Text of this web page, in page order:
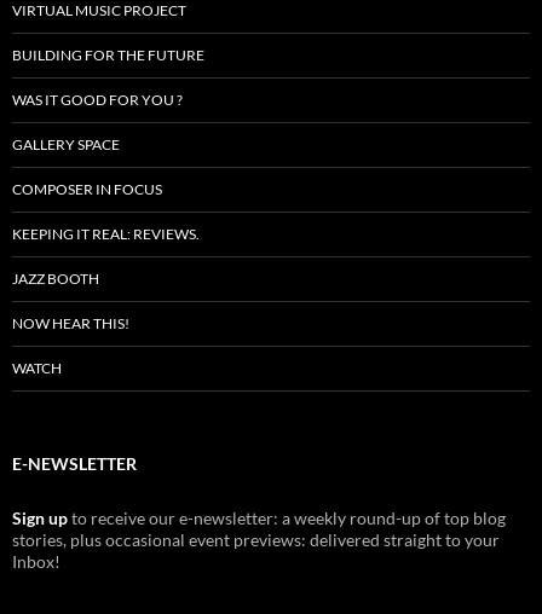
VIRTUAL MUSIC PROJECT
BUILDING FOR THE FUTURE
WAS IT GOOD FOR YOU ?
GALLERY SPACE
COMPOSER IN FOCUS
KEEPING IT REAL: REVIEWS.
JAZZ BOOTH
NOW HEAR THIS!
WATCH
E-NEWSLETTER
Sign upto receive our e-newsletter: a weekly round-up of top blog
stories, plus occasional event previews: delivered straight to your
Inbox!